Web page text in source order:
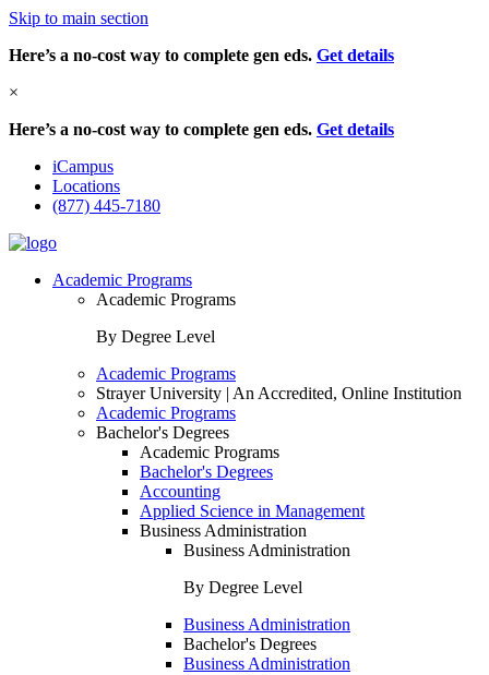
Skip to main section
Here’s a no-cost way to complete gen eds. Get details
×
Here’s a no-cost way to complete gen eds. Get details
iCampus
Locations
(877) 445-7180
Academic Programs
Academic Programs
By Degree Level
Academic Programs
Strayer University | An Accredited, Online Institution
Academic Programs
Bachelor's Degrees
Academic Programs
Bachelor's Degrees
Accounting
Applied Science in Management
Business Administration
Business Administration
By Degree Level
Business Administration
Bachelor's Degrees
Business Administration